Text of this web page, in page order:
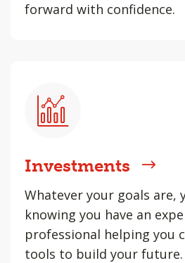
forward with confidence.
Investments
Whatever your goals are,
knowing you have an
professional helping you
tools to build your future.